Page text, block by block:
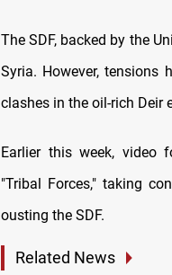
The SDF, backed by the
Syria. However, tensions
clashes in the oil-rich Deir
Earlier this week, video
"Tribal Forces," taking
ousting the SDF.
Related News